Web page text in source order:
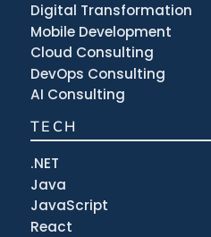
Digital Transformation
Mobile Development
Cloud Consulting
DevOps Consulting
AI Consulting
TECH
.NET
Java
JavaScript
React